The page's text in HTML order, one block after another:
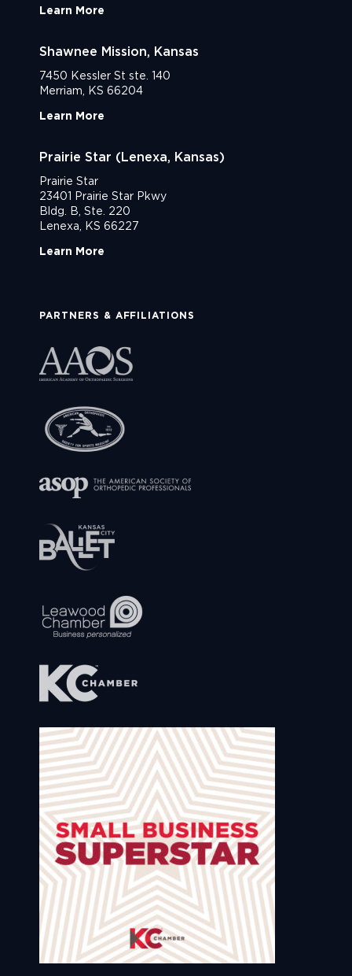
Learn More
Shawnee Mission, Kansas
7450 Kessler St ste. 140
Merriam, KS 66204
Learn More
Prairie Star (Lenexa, Kansas)
Prairie Star
23401 Prairie Star Pkwy
Bldg. B, Ste. 220
Lenexa, KS 66227
Learn More
PARTNERS & AFFILIATIONS